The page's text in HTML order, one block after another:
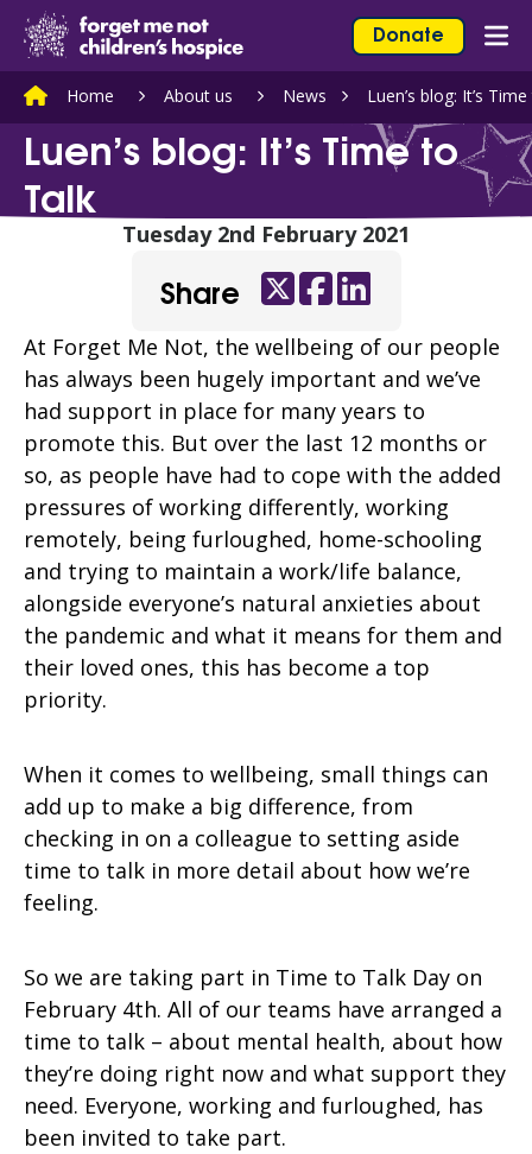
Skip to content
Home Link Logo Donate
Home About us News Luen’s blog: It’s
Luen’s blog: It’s Time to
Talk
Tuesday 2nd February 2021
Share TwitterFacebook
LinkedIn
At Forget Me Not, the wellbeing of our people
has always been hugely important and we’ve
had support in place for many years to
promote this. But over the last 12 months or
so, as people have had to cope with the added
pressures of working differently, working
remotely, being furloughed, home-schooling
and trying to maintain a work/life balance,
alongside everyone’s natural anxieties about
the pandemic and what it means for them and
their loved ones, this has become a top
priority.
When it comes to wellbeing, small things can
add up to make a big difference, from
checking in on a colleague to setting aside
time to talk in more detail about how we’re
feeling.
So we are taking part in Time to Talk Day on
February 4th. All of our teams have arranged a
time to talk – about mental health, about how
they’re doing right now and what support they
need. Everyone, working and furloughed, has
been invited to take part.